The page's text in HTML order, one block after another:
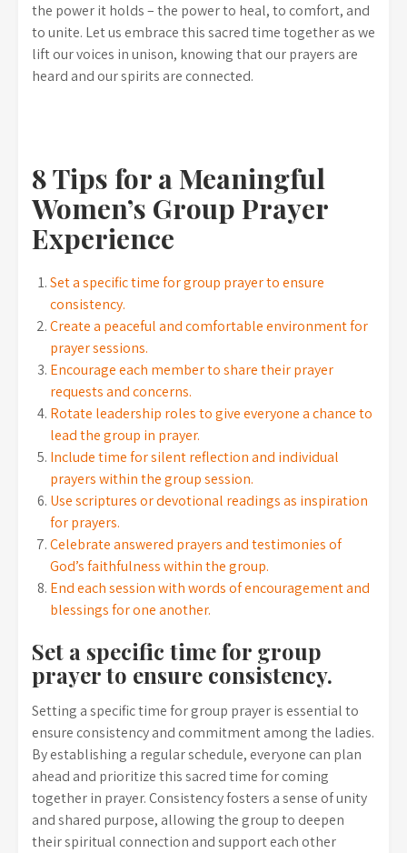
the power it holds – the power to heal, to comfort, and
to unite. Let us embrace this sacred time together as we
lift our voices in unison, knowing that our prayers are
heard and our spirits are connected.
8 Tips for a Meaningful
Women’s Group Prayer
Experience
Set a specific time for group prayer to ensure
consistency.
Create a peaceful and comfortable environment for
prayer sessions.
Encourage each member to share their prayer
requests and concerns.
Rotate leadership roles to give everyone a chance to
lead the group in prayer.
Include time for silent reflection and individual
prayers within the group session.
Use scriptures or devotional readings as inspiration
for prayers.
Celebrate answered prayers and testimonies of
God’s faithfulness within the group.
End each session with words of encouragement and
blessings for one another.
Set a specific time for group
prayer to ensure consistency.
Setting a specific time for group prayer is essential to
ensure consistency and commitment among the ladies.
By establishing a regular schedule, everyone can plan
ahead and prioritize this sacred time for coming
together in prayer. Consistency fosters a sense of unity
and shared purpose, allowing the group to deepen
their spiritual connection and support each other